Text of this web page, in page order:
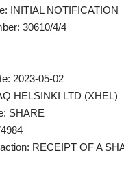
INITIAL NOTIFICATION
30610/4/4
2023-05-02
HELSINKI LTD (XHEL)
SHARE
RECEIPT OF A